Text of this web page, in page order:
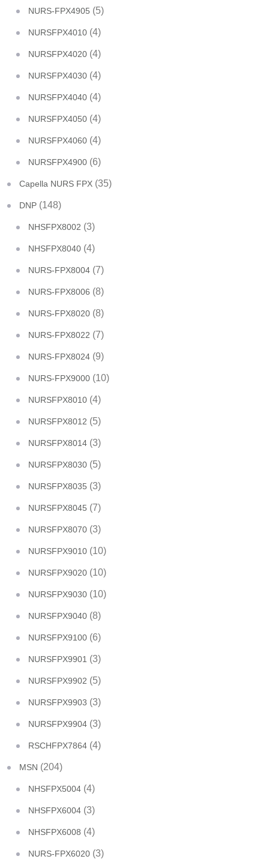
NURS-FPX4905 (5)
NURSFPX4010 (4)
NURSFPX4020 (4)
NURSFPX4030 (4)
NURSFPX4040 (4)
NURSFPX4050 (4)
NURSFPX4060 (4)
NURSFPX4900 (6)
Capella NURS FPX (35)
DNP (148)
NHSFPX8002 (3)
NHSFPX8040 (4)
NURS-FPX8004 (7)
NURS-FPX8006 (8)
NURS-FPX8020 (8)
NURS-FPX8022 (7)
NURS-FPX8024 (9)
NURS-FPX9000 (10)
NURSFPX8010 (4)
NURSFPX8012 (5)
NURSFPX8014 (3)
NURSFPX8030 (5)
NURSFPX8035 (3)
NURSFPX8045 (7)
NURSFPX8070 (3)
NURSFPX9010 (10)
NURSFPX9020 (10)
NURSFPX9030 (10)
NURSFPX9040 (8)
NURSFPX9100 (6)
NURSFPX9901 (3)
NURSFPX9902 (5)
NURSFPX9903 (3)
NURSFPX9904 (3)
RSCHFPX7864 (4)
MSN (204)
NHSFPX5004 (4)
NHSFPX6004 (3)
NHSFPX6008 (4)
NURS-FPX6020 (3)